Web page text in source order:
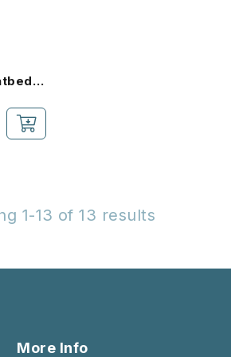
1-13 of 13 results
More Info